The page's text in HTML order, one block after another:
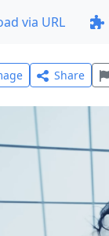
via URL
Share